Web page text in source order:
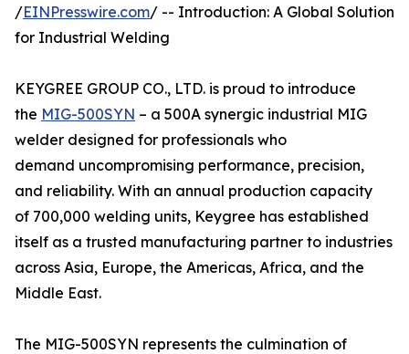
/EINPresswire.com/ -- Introduction: A Global Solution
for Industrial Welding
KEYGREE GROUP CO., LTD. is proud to introduce
the MIG-500SYN – a 500A synergic industrial MIG
welder designed for professionals who
demand uncompromising performance, precision,
and reliability. With an annual production capacity
of 700,000 welding units, Keygree has established
itself as a trusted manufacturing partner to industries
across Asia, Europe, the Americas, Africa, and the
Middle East.
The MIG-500SYN represents the culmination of